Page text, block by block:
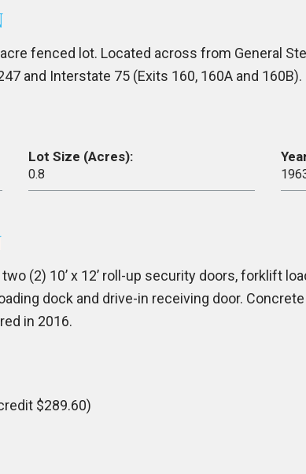
fenced lot. Located across from General
and Interstate 75 (Exits 160, 160A and 160B).
Lot Size (Acres):
0.8
(2) 10’ x 12’ roll-up security doors, forklift
dock and drive-in receiving door.
in 2016.
$289.60)